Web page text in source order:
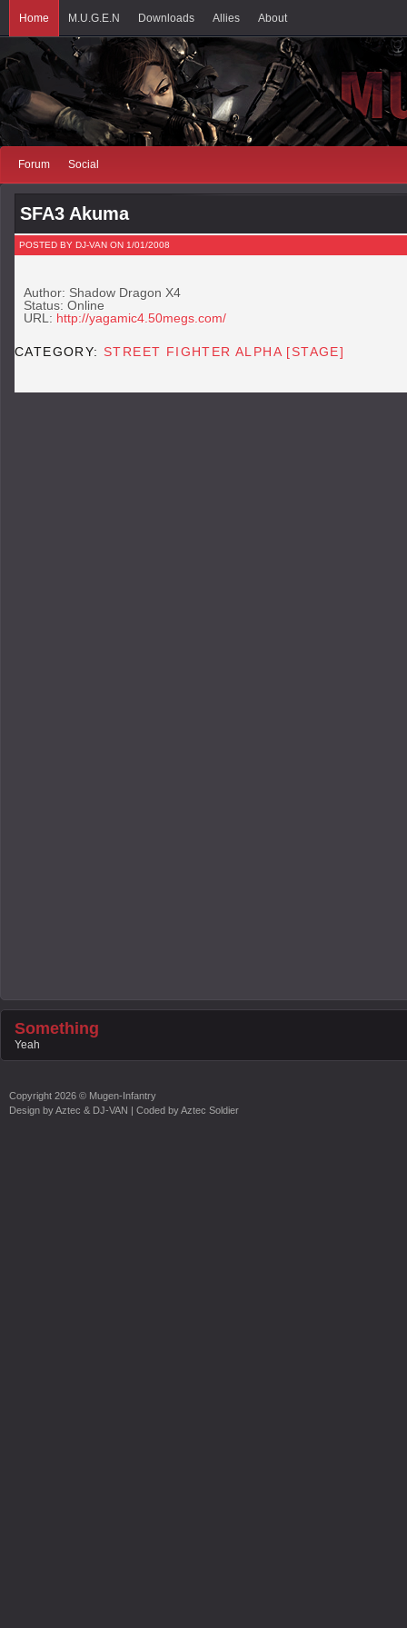
Home M.U.G.E.N Downloads Allies About
Forum Social
SFA3 Akuma
POSTED BY DJ-VAN ON 1/01/2008
Author: Shadow Dragon X4
Status: Online
URL: http://yagamic4.50megs.com/
CATEGORY: STREET FIGHTER ALPHA [STAGE]
Something
Yeah
Copyright 2026 © Mugen-Infantry
Design byAztec & DJ-VAN | Coded byAztec Soldier